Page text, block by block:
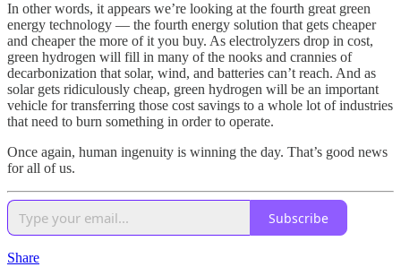
In other words, it appears we’re looking at the fourth great green
energy technology — the fourth energy solution that gets cheaper
and cheaper the more of it you buy. As electrolyzers drop in cost,
green hydrogen will fill in many of the nooks and crannies of
decarbonization that solar, wind, and batteries can’t reach. And as
solar gets ridiculously cheap, green hydrogen will be an important
vehicle for transferring those cost savings to a whole lot of industries
that need to burn something in order to operate.
Once again, human ingenuity is winning the day. That’s good news
for all of us.
Subscribe
Share